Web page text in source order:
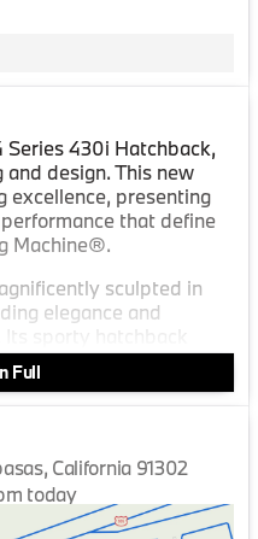
430i Hatchback,
design. This new
excellence, presenting
that define
Machine®.
sculpted in
elegance and
appeal but also
for a wide range
comfort of Black
The meticulously crafted
refinement and
a sense of luxury
Full
California 91302
today
- 5:00pm